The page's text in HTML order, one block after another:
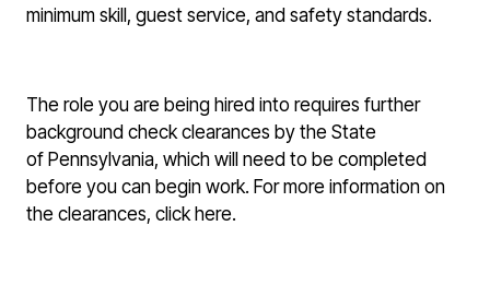
minimum skill, guest service, and safety standards.
The role you are being hired into requires further
background check clearances by the State
of Pennsylvania, which will need to be completed
before you can begin work. For more information on
the clearances, click here.